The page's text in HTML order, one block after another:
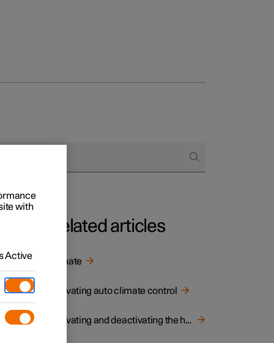
in
the
Related articles
Climate
Activating auto climate control
Activating and deactivating the heated rear window and door mirrors
with
Active